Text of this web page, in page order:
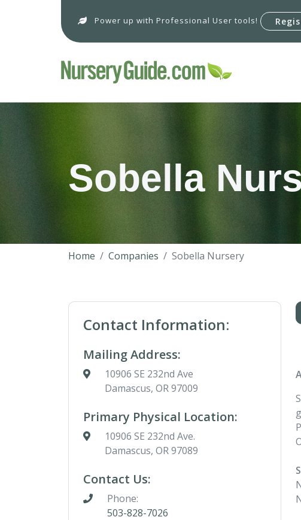
Power up with Professional User tools!
Sobella
Home Companies Sobella Nursery
Contact Information:
Mailing Address:
10906 SE 232nd Ave
Damascus, OR 97009
Primary Physical Location:
10906 SE 232nd Ave.
Damascus, OR 97089
Contact Us:
Phone:
503-828-7026